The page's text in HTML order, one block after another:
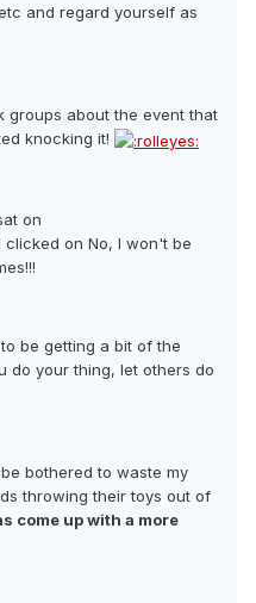
and regard yourself as
groups about the event that
knocking it!
on
clicked on No, I won't be
be getting a bit of the
do your thing, let others do
bothered to waste my
throwing their toys out of
come up with a more